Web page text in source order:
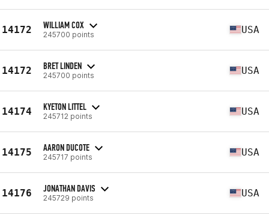
14172 WILLIAM COX
245700 points USA
14172 BRET LINDEN
245700 points USA
14174 KYETON LITTEL
245712 points USA
14175 AARON DUCOTE
245717 points USA
14176 JONATHAN DAVIS
245729 points USA